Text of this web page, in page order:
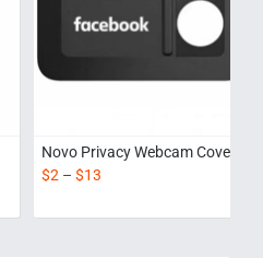
Novo Privacy Webcam Cover
$2 –$13